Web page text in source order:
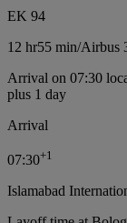
EK 94
12 hr55 min/Airbus
Arrival on 07:30
plus 1 day
Arrival
07:30+1
Islamabad